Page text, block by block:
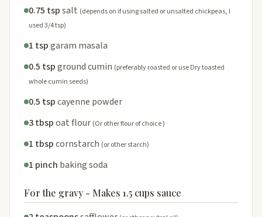
0.75 tspsalt (depends on if using salted or unsalted chickpeas, I
used 3/4 tsp)
1 tspgaram masala
0.5 tspground cumin (preferably roasted or use Dry toasted
whole cumin seeds)
0.5 tspcayenne powder
3 tbspoat flour (Or other flour of choice )
1 tbspcornstarch (or other starch)
1 pinch baking soda
For the gravy - Makes 1.5 cups sauce